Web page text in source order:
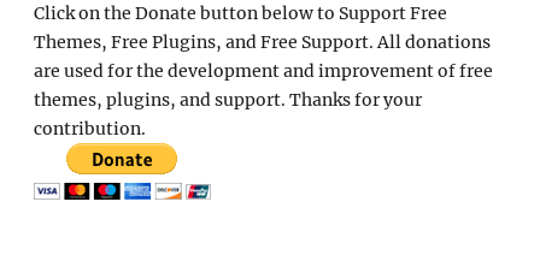
Click on the Donate button below to Support Free
Themes, Free Plugins, and Free Support. All donations
are used for the development and improvement of free
themes, plugins, and support. Thanks for your
contribution.